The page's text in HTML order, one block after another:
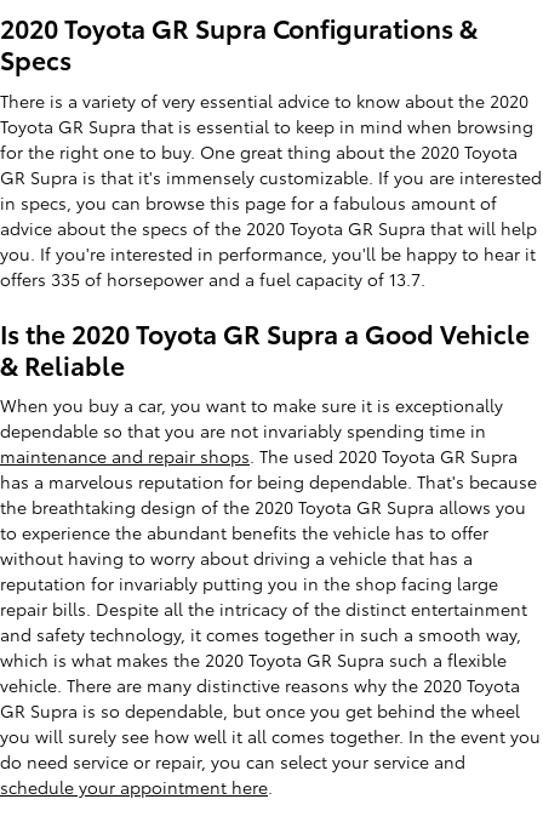
2020 Toyota GR Supra Configurations &
Specs
There is a variety of very essential advice to know about the 2020
Toyota GR Supra that is essential to keep in mind when browsing
for the right one to buy. One great thing about the 2020 Toyota
GR Supra is that it's immensely customizable. If you are interested
in specs, you can browse this page for a fabulous amount of
advice about the specs of the 2020 Toyota GR Supra that will help
you. If you're interested in performance, you'll be happy to hear it
offers 335 of horsepower and a fuel capacity of 13.7.
Is the 2020 Toyota GR Supra a Good Vehicle
& Reliable
When you buy a car, you want to make sure it is exceptionally
dependable so that you are not invariably spending time in
maintenance and repair shops. The used 2020 Toyota GR Supra
has a marvelous reputation for being dependable. That's because
the breathtaking design of the 2020 Toyota GR Supra allows you
to experience the abundant benefits the vehicle has to offer
without having to worry about driving a vehicle that has a
reputation for invariably putting you in the shop facing large
repair bills. Despite all the intricacy of the distinct entertainment
and safety technology, it comes together in such a smooth way,
which is what makes the 2020 Toyota GR Supra such a flexible
vehicle. There are many distinctive reasons why the 2020 Toyota
GR Supra is so dependable, but once you get behind the wheel
you will surely see how well it all comes together. In the event you
do need service or repair, you can select your service and
schedule your appointment here.